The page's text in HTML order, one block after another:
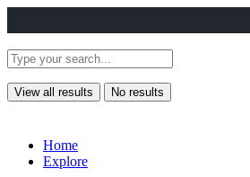
View all results No results
Home
Explore